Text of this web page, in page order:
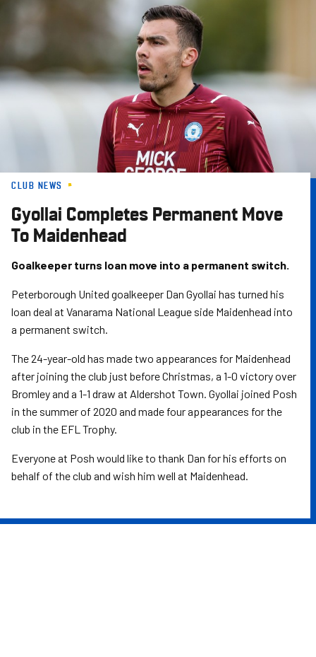
Skip
content
CLUB NEWS
Gyollai Completes Permanent Move
To Maidenhead
Goalkeeper turns loan move into a permanent switch.
Peterborough United goalkeeper Dan Gyollai has turned his
loan deal at Vanarama National League side Maidenhead into
a permanent switch.
The 24-year-old has made two appearances for Maidenhead
after joining the club just before Christmas, a 1-0 victory over
Bromley and a 1-1 draw at Aldershot Town. Gyollai joined Posh
in the summer of 2020 and made four appearances for the
club in the EFL Trophy.
Everyone at Posh would like to thank Dan for his efforts on
behalf of the club and wish him well at Maidenhead.